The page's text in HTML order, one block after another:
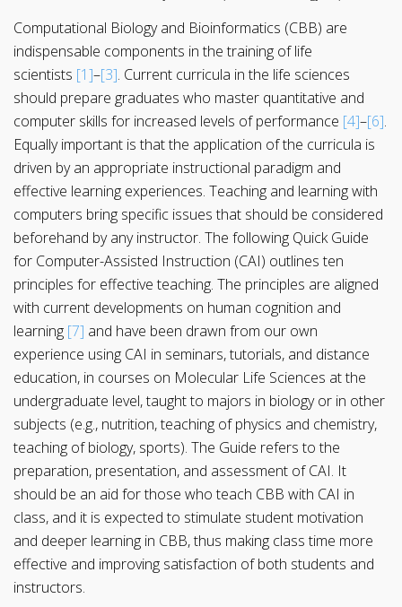
Computational Biology and Bioinformatics (CBB) are
indispensable components in the training of life
scientists [1]–[3]. Current curricula in the life sciences
should prepare graduates who master quantitative and
computer skills for increased levels of performance [4]–[6].
Equally important is that the application of the curricula is
driven by an appropriate instructional paradigm and
effective learning experiences. Teaching and learning with
computers bring specific issues that should be considered
beforehand by any instructor. The following Quick Guide
for Computer-Assisted Instruction (CAI) outlines ten
principles for effective teaching. The principles are aligned
with current developments on human cognition and
learning [7] and have been drawn from our own
experience using CAI in seminars, tutorials, and distance
education, in courses on Molecular Life Sciences at the
undergraduate level, taught to majors in biology or in other
subjects (e.g., nutrition, teaching of physics and chemistry,
teaching of biology, sports). The Guide refers to the
preparation, presentation, and assessment of CAI. It
should be an aid for those who teach CBB with CAI in
class, and it is expected to stimulate student motivation
and deeper learning in CBB, thus making class time more
effective and improving satisfaction of both students and
instructors.